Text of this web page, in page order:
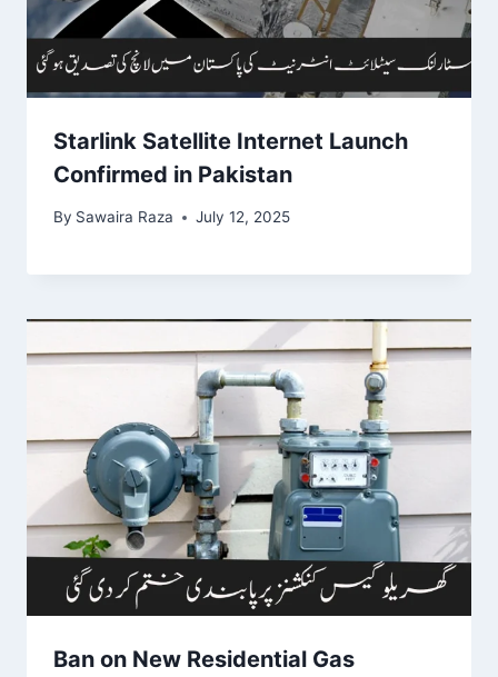
Starlink Satellite Internet Launch
Confirmed in Pakistan
By Sawaira Raza July 12, 2025
Ban on New Residential Gas